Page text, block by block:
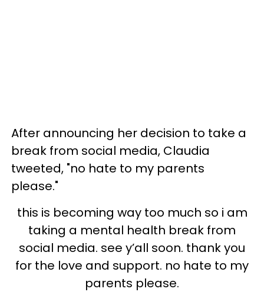
After announcing her decision to take a
break from social media, Claudia
tweeted, "no hate to my parents
please."
this is becoming way too much so i am
taking a mental health break from
social media. see y’all soon. thank you
for the love and support. no hate to my
parents please.